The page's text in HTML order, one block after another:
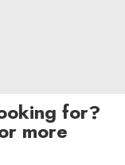
for?
more